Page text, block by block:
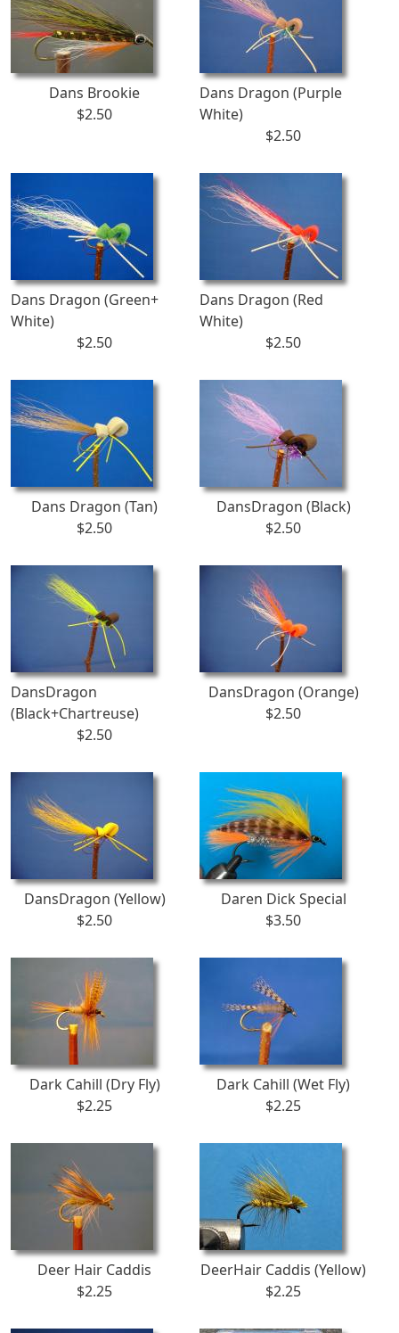
Dans Brookie
$2.50
Dans Dragon (Purple
White)
$2.50
Dans Dragon (Green+
White)
$2.50
Dans Dragon (Red
White)
$2.50
Dans Dragon (Tan)
$2.50
DansDragon (Black)
$2.50
DansDragon
(Black+Chartreuse)
$2.50
DansDragon (Orange)
$2.50
DansDragon (Yellow)
$2.50
Daren Dick Special
$3.50
Dark Cahill (Dry Fly)
$2.25
Dark Cahill (Wet Fly)
$2.25
Deer Hair Caddis
$2.25
DeerHair Caddis (Yellow)
$2.25